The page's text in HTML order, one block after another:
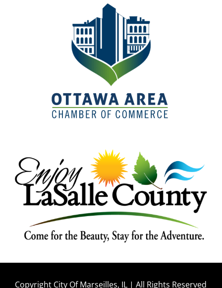
Copyright City Of Marseilles, IL | All Rights Reserved